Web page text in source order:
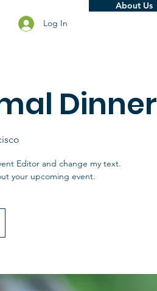
Log In
About Us
Dinner
Editor and change my text.
your upcoming event.